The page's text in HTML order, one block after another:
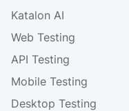
Katalon AI
Web Testing
API Testing
Mobile Testing
Desktop Testing